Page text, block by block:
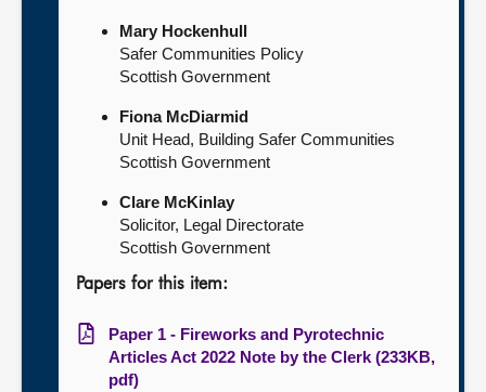
Mary Hockenhull
Safer Communities Policy
Scottish Government
Fiona McDiarmid
Unit Head, Building Safer Communities
Scottish Government
Clare McKinlay
Solicitor, Legal Directorate
Scottish Government
Papers for this item:
Paper 1 - Fireworks and Pyrotechnic
Articles Act 2022 Note by the Clerk (233KB,
pdf)